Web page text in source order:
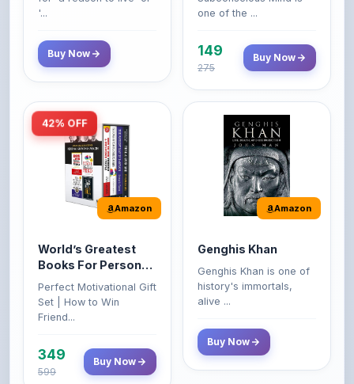
'...
Buy Now
one of the ...
149
275
Buy Now
42% OFF
Amazon
World’s Greatest
Books For Personal
Growth & Wealth
(Set of 4 Books)
Perfect Motivational Gift
Set | How to Win
Friend...
349
599
Buy Now
Amazon
Genghis Khan
Genghis Khan is one of
history's immortals,
alive ...
Buy Now